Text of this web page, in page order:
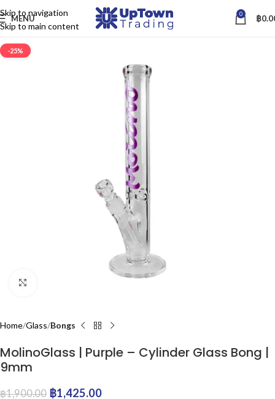
Skip to navigation
Skip to main content
MENU 0 ฿
-25%
Home Glass Bongs
MolinoGlass | Purple – Cylinder Glass Bong |
9mm
฿1,900.00 ฿1,425.00